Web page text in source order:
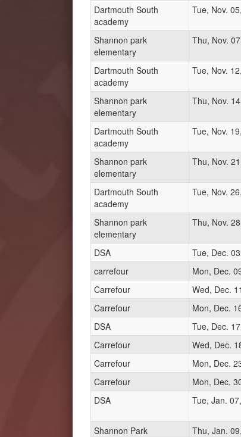
Dartmouth South
academy
Tue, Nov.
Shannon park
elementary
Thu, Nov.
Dartmouth South
academy
Tue, Nov.
Shannon park
elementary
Thu, Nov.
Dartmouth South
academy
Tue, Nov.
Shannon park
elementary
Thu, Nov.
Dartmouth South
academy
Tue, Nov.
Shannon park
elementary
Thu, Nov.
DSA
Tue, Dec.
carrefour
Mon, Dec.
Carrefour
Wed, Dec.
Carrefour
Mon, Dec.
DSA
Tue, Dec.
Carrefour
Wed, Dec.
Carrefour
Mon, Dec.
Carrefour
Mon, Dec.
DSA
Tue, Jan.
Shannon Park
Thu, Jan.